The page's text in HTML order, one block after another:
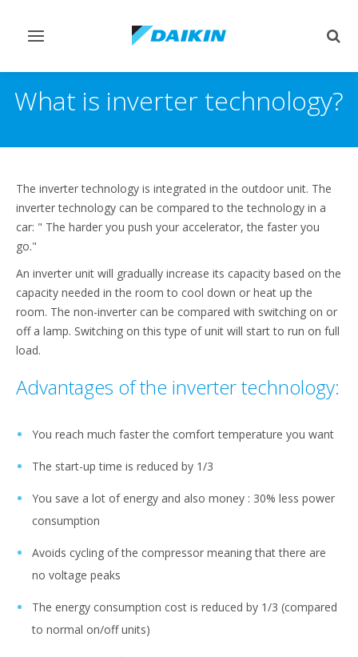
Toggle
What is inverter technology?
The inverter technology is integrated in the outdoor unit. The
inverter technology can be compared to the technology in a
car: " The harder you push your accelerator, the faster you
go."
An inverter unit will gradually increase its capacity based on the
capacity needed in the room to cool down or heat up the
room. The non-inverter can be compared with switching on or
off a lamp. Switching on this type of unit will start to run on full
load.
Advantages of the inverter technology:
You reach much faster the comfort temperature you want
The start-up time is reduced by 1/3
You save a lot of energy and also money : 30% less power
consumption
Avoids cycling of the compressor meaning that there are
no voltage peaks
The energy consumption cost is reduced by 1/3 (compared
to normal on/off units)